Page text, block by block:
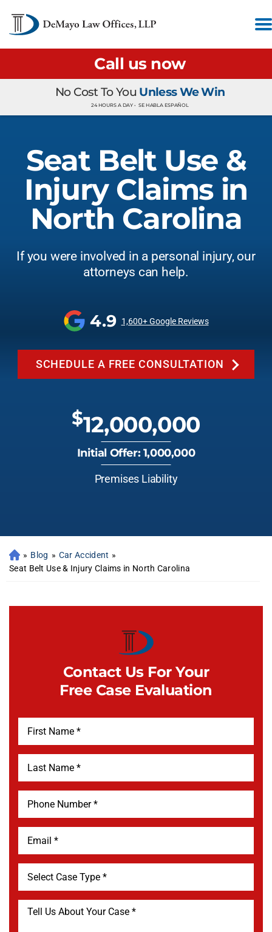
Call us now
No Cost To You Unless We Win
24 HOURS A DAY • SE HABLA ESPAÑOL
Seat Belt Use &
Injury Claims in
North Carolina
If you were involved in a personal injury, our
attorneys can help.
4.9 1,600+ Google Reviews
SCHEDULE A FREE CONSULTATION
$12,000,000
Initial Offer: 1,000,000
Premises Liability
» Blog » Car Accident »
Seat Belt Use & Injury Claims in North Carolina
Contact Us For Your
Free Case Evaluation